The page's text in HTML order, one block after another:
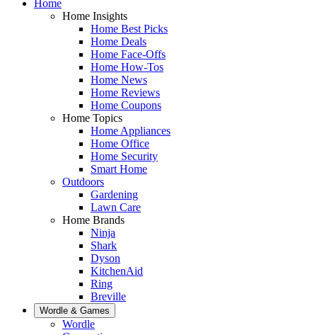
Home
Home Insights
Home Best Picks
Home Deals
Home Face-Offs
Home How-Tos
Home News
Home Reviews
Home Coupons
Home Topics
Home Appliances
Home Office
Home Security
Smart Home
Outdoors
Gardening
Lawn Care
Home Brands
Ninja
Shark
Dyson
KitchenAid
Ring
Breville
Wordle & Games
Wordle